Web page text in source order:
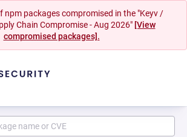
npm packages compromised in the "Keyv /
Chain Compromise - Aug 2026" [View
compromised packages].